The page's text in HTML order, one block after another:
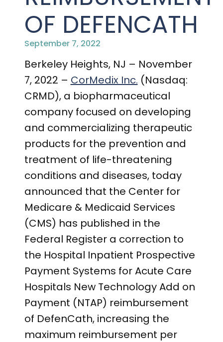
CONTACT MEDICAL AFFAIRS
INVESTOR FAQ
ANALYST COVERAGE
STOCK INFORMATION
COURT FILINGS
SEC FILINGS
PUBLICATIONS
RESEARCH GRANTS
CLINICAL TRIALS
CONTACT MEDICAL AFFAIRS
CAREERS
OF DEFENCATH
September 7, 2022
Berkeley Heights, NJ – November
7, 2022 – CorMedix Inc. (Nasdaq:
CRMD), a biopharmaceutical
company focused on developing
and commercializing therapeutic
products for the prevention and
treatment of life-threatening
conditions and diseases, today
announced that the Center for
Medicare & Medicaid Services
(CMS) has published in the
Federal Register a correction to
the Hospital Inpatient Prospective
Payment Systems for Acute Care
Hospitals New Technology Add on
Payment (NTAP) reimbursement
of DefenCath, increasing the
maximum reimbursement per